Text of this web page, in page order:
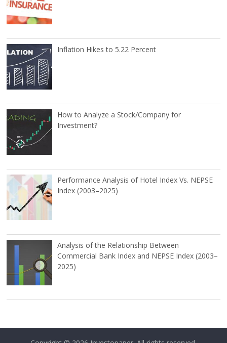
Inflation Hikes to 5.22 Percent
How to Analyze a Stock/Company for
Investment?
Performance Analysis of Hotel Index Vs. NEPSE
Index (2003–2025)
Analysis of the Relationship Between
Commercial Bank Index and NEPSE Index (2003–
2025)